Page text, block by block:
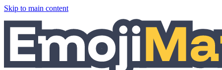
Skip to main content